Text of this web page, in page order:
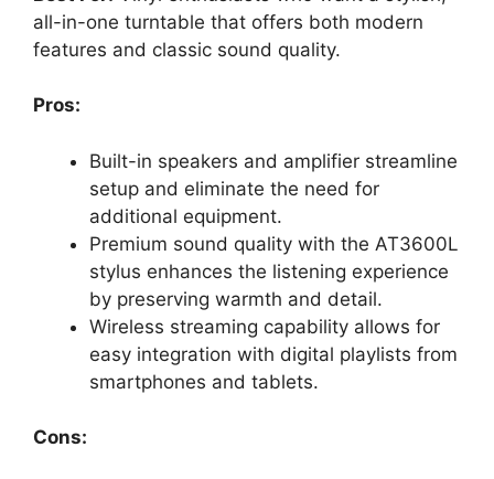
all-in-one turntable that offers both modern
features and classic sound quality.
Pros:
Built-in speakers and amplifier streamline
setup and eliminate the need for
additional equipment.
Premium sound quality with the AT3600L
stylus enhances the listening experience
by preserving warmth and detail.
Wireless streaming capability allows for
easy integration with digital playlists from
smartphones and tablets.
Cons: